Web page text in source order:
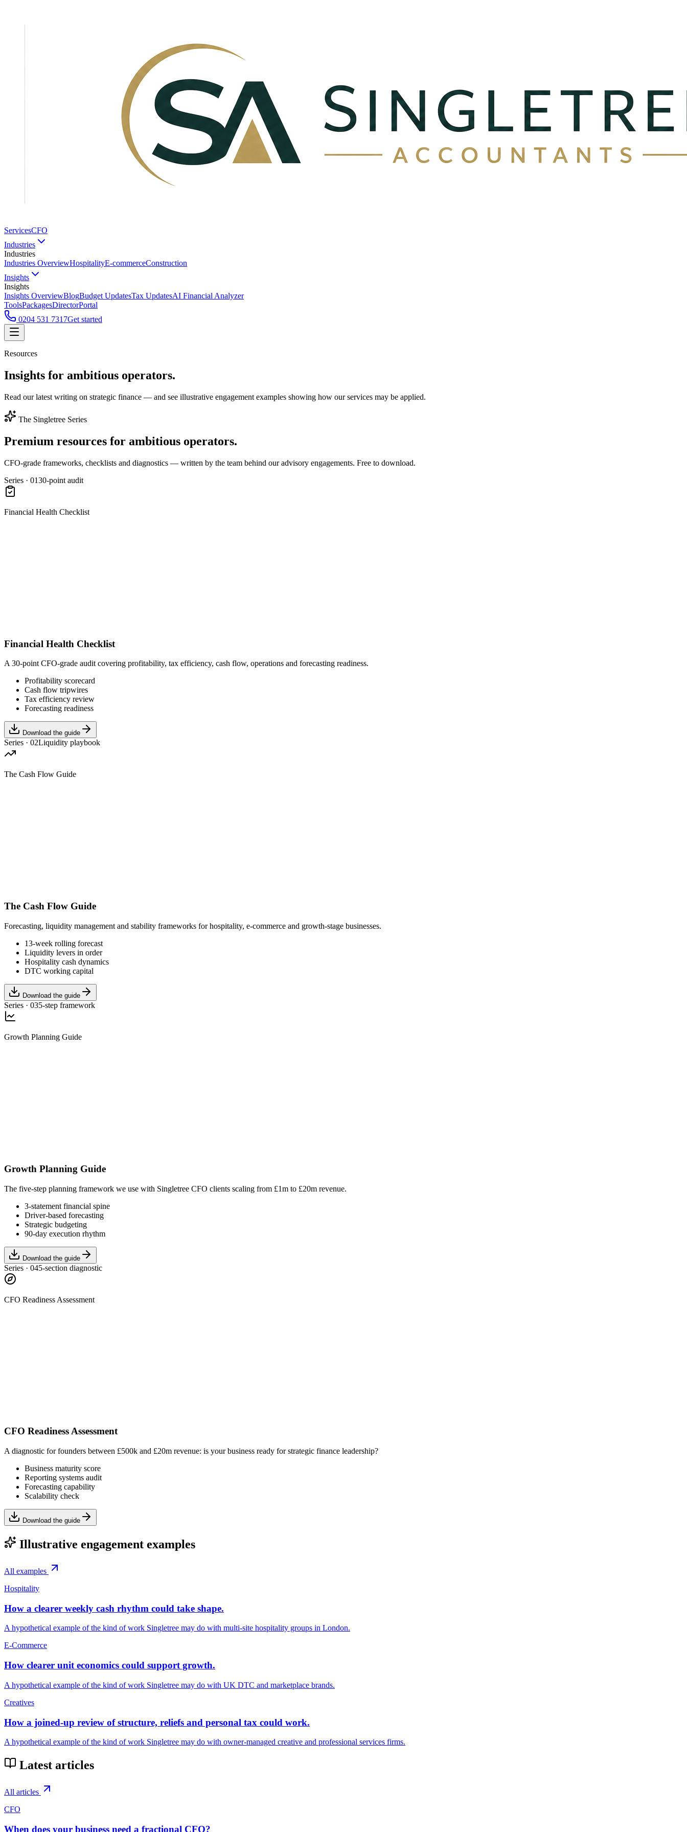
ServicesCFO
Industries
Industries
Industries OverviewHospitalityE-commerceConstruction
Insights
Insights
Insights OverviewBlogBudget UpdatesTax UpdatesAI Financial Analyzer
ToolsPackagesDirectorPortal
0204 531 7317Get started
Resources
Insights for ambitious operators.
Read our latest writing on strategic finance — and see illustrative engagement examples showing how our services may be applied.
The Singletree Series
Premium resources for ambitious operators.
CFO-grade frameworks, checklists and diagnostics — written by the team behind our advisory engagements. Free to download.
Series · 0130-point audit
Financial Health Checklist
Financial Health Checklist
A 30-point CFO-grade audit covering profitability, tax efficiency, cash flow, operations and forecasting readiness.
Profitability scorecard
Cash flow tripwires
Tax efficiency review
Forecasting readiness
Download the guide
Series · 02Liquidity playbook
The Cash Flow Guide
The Cash Flow Guide
Forecasting, liquidity management and stability frameworks for hospitality, e-commerce and growth-stage businesses.
13-week rolling forecast
Liquidity levers in order
Hospitality cash dynamics
DTC working capital
Download the guide
Series · 035-step framework
Growth Planning Guide
Growth Planning Guide
The five-step planning framework we use with Singletree CFO clients scaling from £1m to £20m revenue.
3-statement financial spine
Driver-based forecasting
Strategic budgeting
90-day execution rhythm
Download the guide
Series · 045-section diagnostic
CFO Readiness Assessment
CFO Readiness Assessment
A diagnostic for founders between £500k and £20m revenue: is your business ready for strategic finance leadership?
Business maturity score
Reporting systems audit
Forecasting capability
Scalability check
Download the guide
Illustrative engagement examples
All examples
Hospitality
How a clearer weekly cash rhythm could take shape.
A hypothetical example of the kind of work Singletree may do with multi-site hospitality groups in London.
E-Commerce
How clearer unit economics could support growth.
A hypothetical example of the kind of work Singletree may do with UK DTC and marketplace brands.
Creatives
How a joined-up review of structure, reliefs and personal tax could work.
A hypothetical example of the kind of work Singletree may do with owner-managed creative and professional services firms.
Latest articles
All articles
CFO
When does your business need a fractional CFO?